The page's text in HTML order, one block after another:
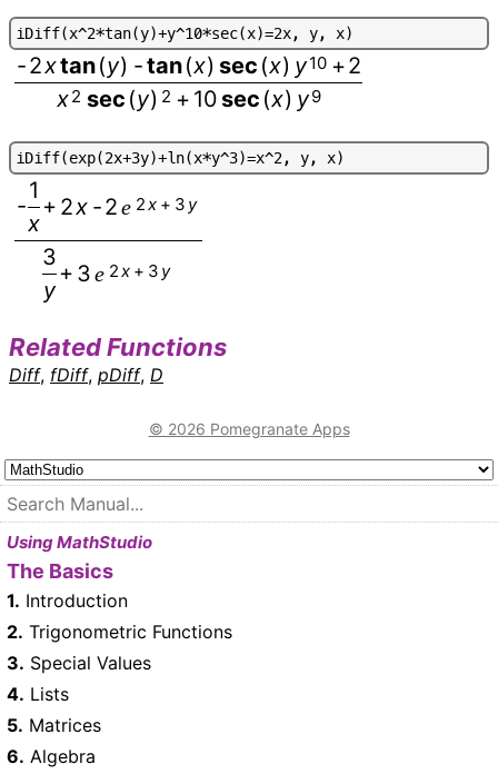
iDiff(x^2*tan(y)+y^10*sec(x)=2x, y, x)
-2xtan(y) -tan(x) sec (x) y10 +2
x2 sec (y) 2 + 10 sec (x) y9
iDiff(exp(2x+3y)+ln(x*y^3)=x^2, y, x)
-
1
x
+ 2x -2e 2x + 3 y
3
y
+ 3e 2x + 3 y
Related Functions
Diff, fDiff, pDiff, D
© 2026 Pomegranate Apps
Using MathStudio
The Basics
1. Introduction
2. Trigonometric Functions
3. Special Values
4. Lists
5. Matrices
6. Algebra